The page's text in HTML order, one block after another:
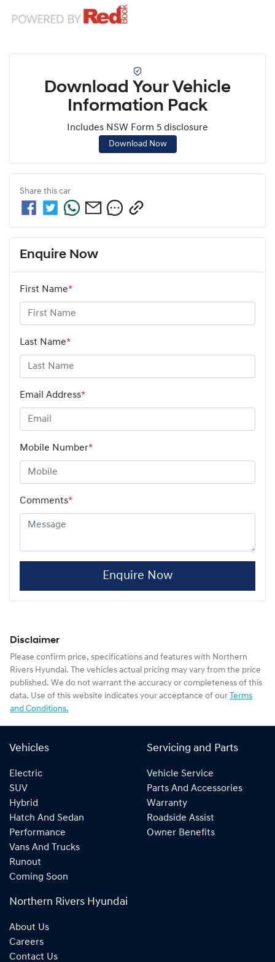
Download Your Vehicle
Information Pack
Includes NSW Form 5 disclosure
Download Now
Share this car
Enquire Now
First Name*
Last Name*
Email Address*
Mobile Number*
Comments*
Enquire Now
Disclaimer
Please confirm price, specifications and features with Northern
Rivers Hyundai. The vehicles actual pricing may vary from the price
published. We do not warrant the accuracy or completeness of this
data. Use of this website indicates your acceptance of our Terms
and Conditions.
Vehicles
Electric
SUV
Hybrid
Hatch And Sedan
Performance
Vans And Trucks
Runout
Coming Soon
Servicing and Parts
Vehicle Service
Parts And Accessories
Warranty
Roadside Assist
Owner Benefits
Northern Rivers Hyundai
About Us
Careers
Contact Us